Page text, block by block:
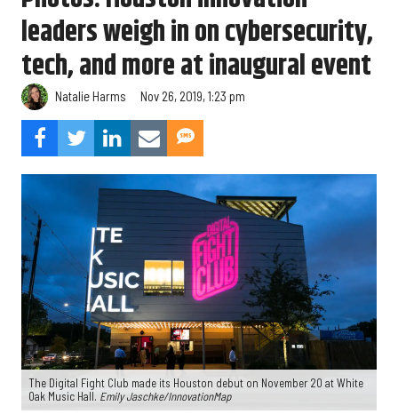
leaders weigh in on cybersecurity,
tech, and more at inaugural event
Natalie Harms Nov 26, 2019, 1:23 pm
The Digital Fight Club made its Houston debut on November 20 at White
Oak Music Hall. Emily Jaschke/InnovationMap